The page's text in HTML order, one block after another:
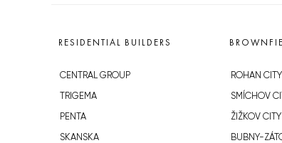
RESIDENTIAL BUILDERS
CENTRAL GROUP
TRIGEMA
PENTA
SKANSKA
ROHAN CITY
SMÍCHOV
ŽIŽKOV CITY
BUBNY-